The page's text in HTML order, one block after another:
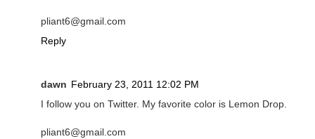
pliant6@gmail.com
Reply
dawn February 23, 2011 12:02 PM
I follow you on Twitter. My favorite color is Lemon Drop.
pliant6@gmail.com